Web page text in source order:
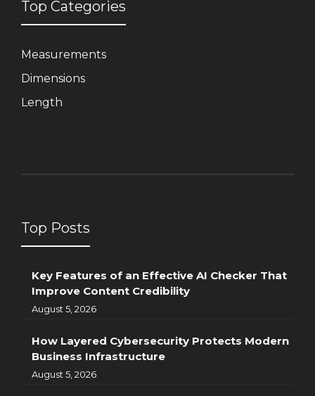
Top Categories
Measurements
Dimensions
Length
Top Posts
Key Features of an Effective AI Checker That
Improve Content Credibility
August 5, 2026
How Layered Cybersecurity Protects Modern
Business Infrastructure
August 5, 2026